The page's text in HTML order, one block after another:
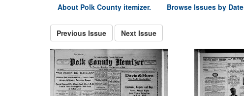
About Polk County itemizer.
Browse Issues by Date
Previous Issue Next Issue